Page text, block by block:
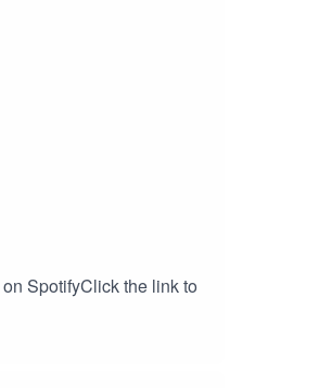
SpotifyClick the link to